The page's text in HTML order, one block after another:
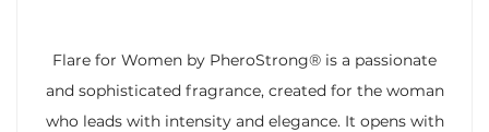
Flare for Women by PheroStrong® is a passionate
and sophisticated fragrance, created for the woman
who leads with intensity and elegance. It opens with